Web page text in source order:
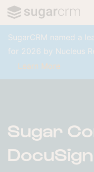
SugarCRM named a
for 2026 by Nucleus
Learn More
Sugar
DocuSign